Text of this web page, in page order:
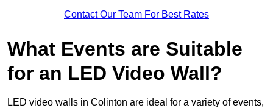
Contact Our Team For Best Rates
What Events are Suitable
for an LED Video Wall?
LED video walls in Colinton are ideal for a variety of events,